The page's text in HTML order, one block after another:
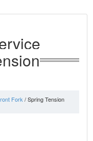
Fork / Spring Tension